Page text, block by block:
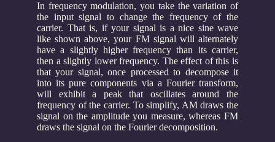
In frequency modulation, you take the variation of
the input signal to change the frequency of the
carrier. That is, if your signal is a nice sine wave
like shown above, your FM signal will alternately
have a slightly higher frequency than its carrier,
then a slightly lower frequency. The effect of this is
that your signal, once processed to decompose it
into its pure components via a Fourier transform,
will exhibit a peak that oscillates around the
frequency of the carrier. To simplify, AM draws the
signal on the amplitude you measure, whereas FM
draws the signal on the Fourier decomposition.